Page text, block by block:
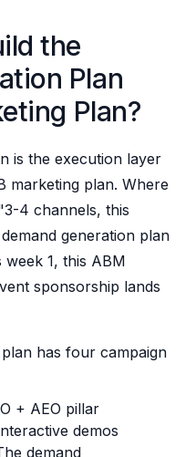
the
Plan
Plan?
is the execution layer
marketing plan. Where
4 channels, this
generation plan
1, this ABM
sponsorship lands
has four campaign
+ AEO pillar
demos
demand